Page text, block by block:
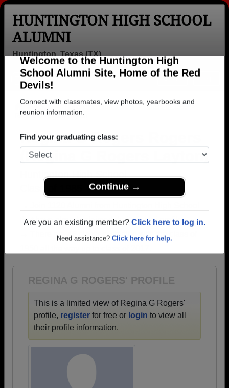
Welcome to the Huntington High
School Alumni Site, Home of the Red
Devils!
Find your graduating class:
Are you an existing member?Click here to log in.
Need assistance?Click here for help.
HUNTINGTON HIGH SCHOOL
ALUMNI
Huntington, Texas (TX)
Help
Login
Menu
>Texas>Huntington High School> Class of 1985>
Regina G Rogers Layton
Regina G Rogers Rogers
(Regina G Rogers Layton)
Huntington High School
that have already claimed their alumni profiles.
→ There are 46 classes, starting with the class of
REGINA G ROGERS' PROFILE
This is a limited view of Regina G Rogers'
profile, register for free or login to view all
their profile information.